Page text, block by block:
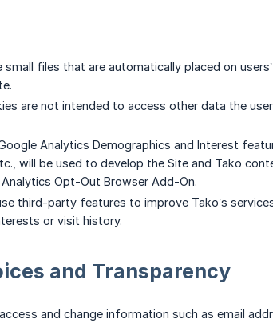
small files that are automatically placed on
are not intended to access other data the
Analytics Demographics and Interest
will be used to develop the Site and Tako
Opt-Out Browser Add-On.
third-party features to improve Tako’s
or visit history.
and Transparency
and change information such as email